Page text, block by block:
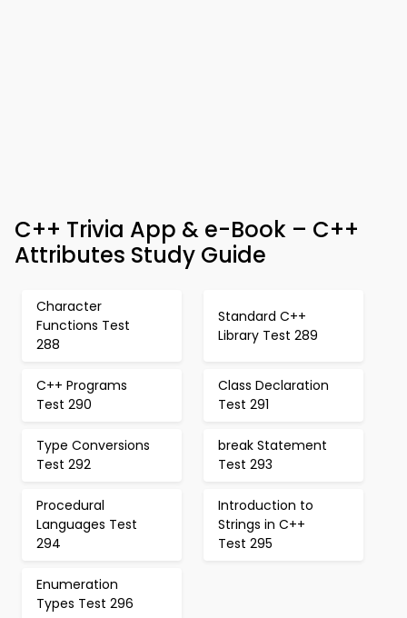
C++ Trivia App & e-Book – C++
Attributes Study Guide
Character
Functions Test
288
Standard C++
Library Test 289
C++ Programs
Test 290
Class Declaration
Test 291
Type Conversions
Test 292
break Statement
Test 293
Procedural
Languages Test
294
Introduction to
Strings in C++
Test 295
Enumeration
Types Test 296